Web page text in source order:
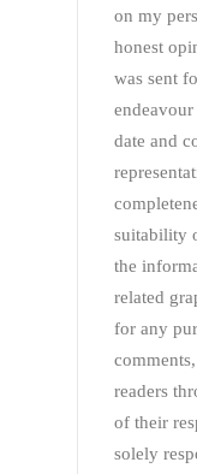
on my
honest
was sent
date and
suitability
the
related
for any
readers
of their
solely